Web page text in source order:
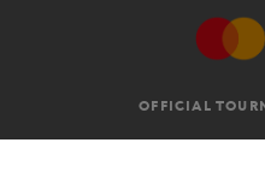
OFFICIAL